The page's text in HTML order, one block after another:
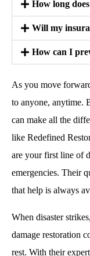
How long
Will my
How can I
As you move
to anyone, anytime.
can make all the
like Redefined
are your first line of
emergencies. Their
that help is always
When disaster
damage restoration
rest. With their